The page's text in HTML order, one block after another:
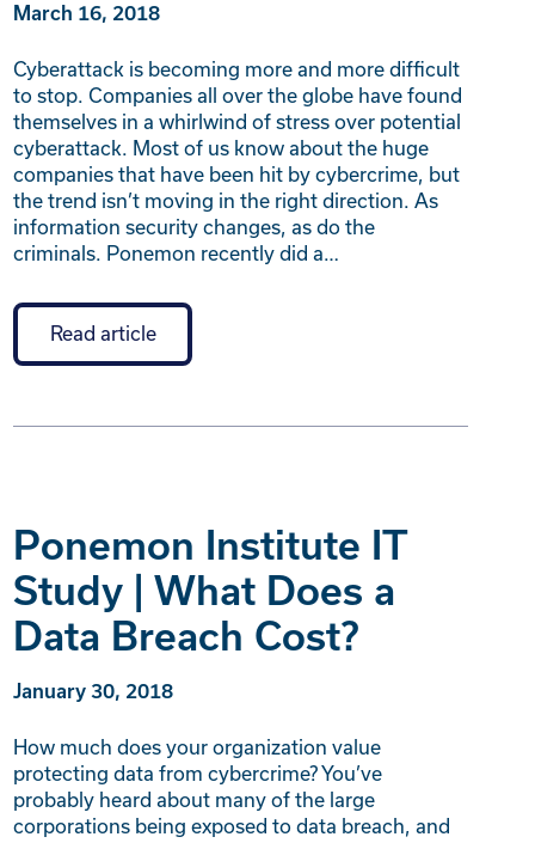
March 16, 2018
Cyberattack is becoming more and more difficult
to stop. Companies all over the globe have found
themselves in a whirlwind of stress over potential
cyberattack. Most of us know about the huge
companies that have been hit by cybercrime, but
the trend isn’t moving in the right direction. As
information security changes, as do the
criminals. Ponemon recently did a…
Read article
Ponemon Institute IT
Study | What Does a
Data Breach Cost?
January 30, 2018
How much does your organization value
protecting data from cybercrime? You’ve
probably heard about many of the large
corporations being exposed to data breach, and